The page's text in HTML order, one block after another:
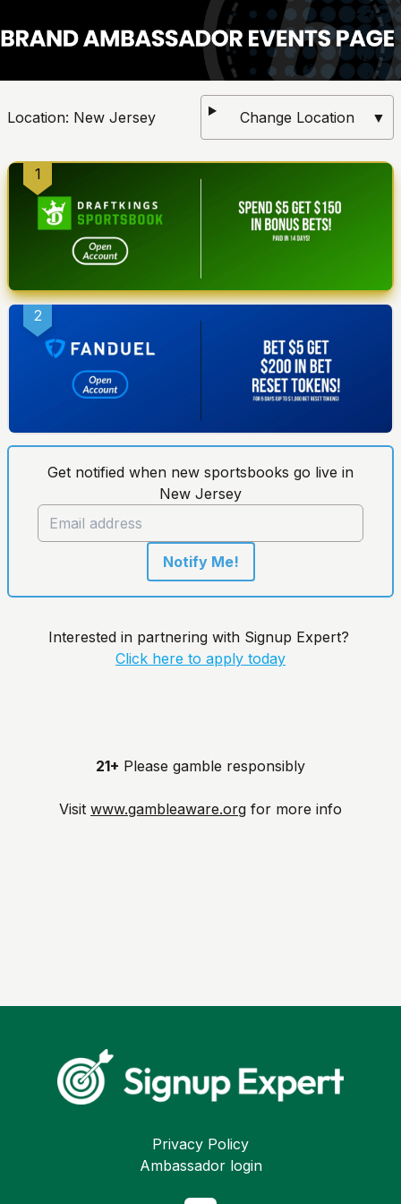
Location: New Jersey Change Location ▼
1
2
Get notified when new sportsbooks go live in
New Jersey
Notify Me!
Interested in partnering with Signup Expert?
Click here to apply today
21+ Please gamble responsibly
Visit www.gambleaware.org for more info
Privacy Policy
Ambassador login